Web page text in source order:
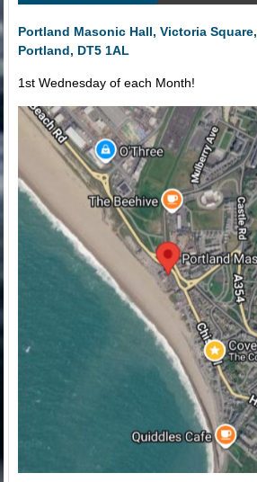
Portland Masonic Hall, Victoria Square,
Portland, DT5 1AL
1st Wednesday of each Month!